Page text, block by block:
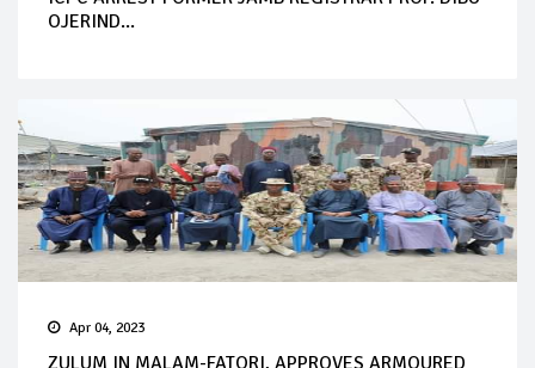
OJERIND...
Apr 04, 2023